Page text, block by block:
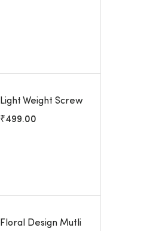
Light Weight Screw
Back Earrings
₹499.00
Floral Design Mutli